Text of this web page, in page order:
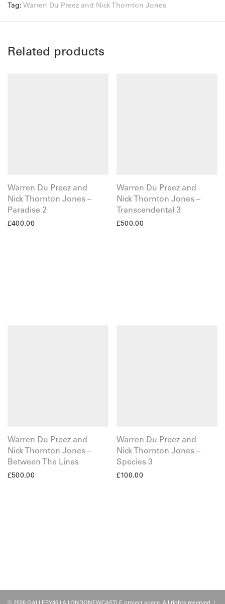
Tag: Warren Du Preez and Nick Thornton Jones
Related products
Warren Du Preez and
Nick Thornton Jones –
Paradise 2
£400.00
Warren Du Preez and
Nick Thornton Jones –
Transcendental 3
£500.00
Warren Du Preez and
Nick Thornton Jones –
Between The Lines
£500.00
Warren Du Preez and
Nick Thornton Jones –
Species 3
£100.00